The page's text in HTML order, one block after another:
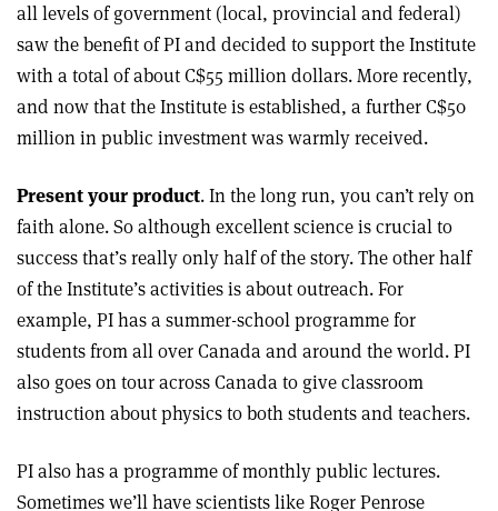
all levels of government (local, provincial and federal)
saw the benefit of PI and decided to support the Institute
with a total of about C$55 million dollars. More recently,
and now that the Institute is established, a further C$50
million in public investment was warmly received.
Present your product. In the long run, you can’t rely on
faith alone. So although excellent science is crucial to
success that’s really only half of the story. The other half
of the Institute’s activities is about outreach. For
example, PI has a summer-school programme for
students from all over Canada and around the world. PI
also goes on tour across Canada to give classroom
instruction about physics to both students and teachers.
PI also has a programme of monthly public lectures.
Sometimes we’ll have scientists like Roger Penrose